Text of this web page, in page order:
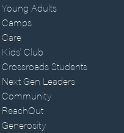
Young Adults
Camps
Care
Kids' Club
Crossroads Students
Next Gen Leaders
Community
ReachOut
Generosity